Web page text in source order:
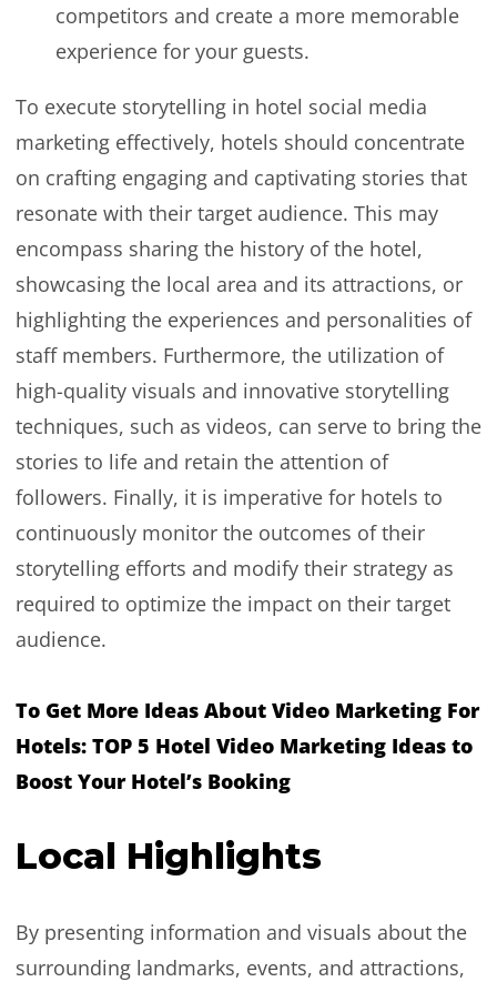
competitors and create a more memorable
experience for your guests.
To execute storytelling in hotel social media
marketing effectively, hotels should concentrate
on crafting engaging and captivating stories that
resonate with their target audience. This may
encompass sharing the history of the hotel,
showcasing the local area and its attractions, or
highlighting the experiences and personalities of
staff members. Furthermore, the utilization of
high-quality visuals and innovative storytelling
techniques, such as videos, can serve to bring the
stories to life and retain the attention of
followers. Finally, it is imperative for hotels to
continuously monitor the outcomes of their
storytelling efforts and modify their strategy as
required to optimize the impact on their target
audience.
To Get More Ideas About Video Marketing For
Hotels:TOP 5 Hotel Video Marketing Ideas to
Boost Your Hotel’s Booking
Local Highlights
By presenting information and visuals about the
surrounding landmarks, events, and attractions,